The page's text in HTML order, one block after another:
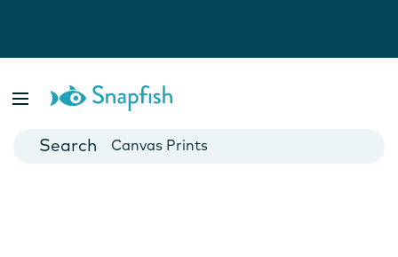
Cards
Canvas Prints